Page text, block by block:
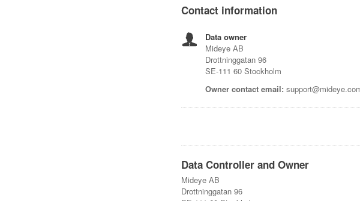
Contact information
Data owner
Mideye AB
Drottninggatan 96
SE-111 60 Stockholm
Owner contact email:
Data Controller and Owner
Mideye AB
Drottninggatan 96